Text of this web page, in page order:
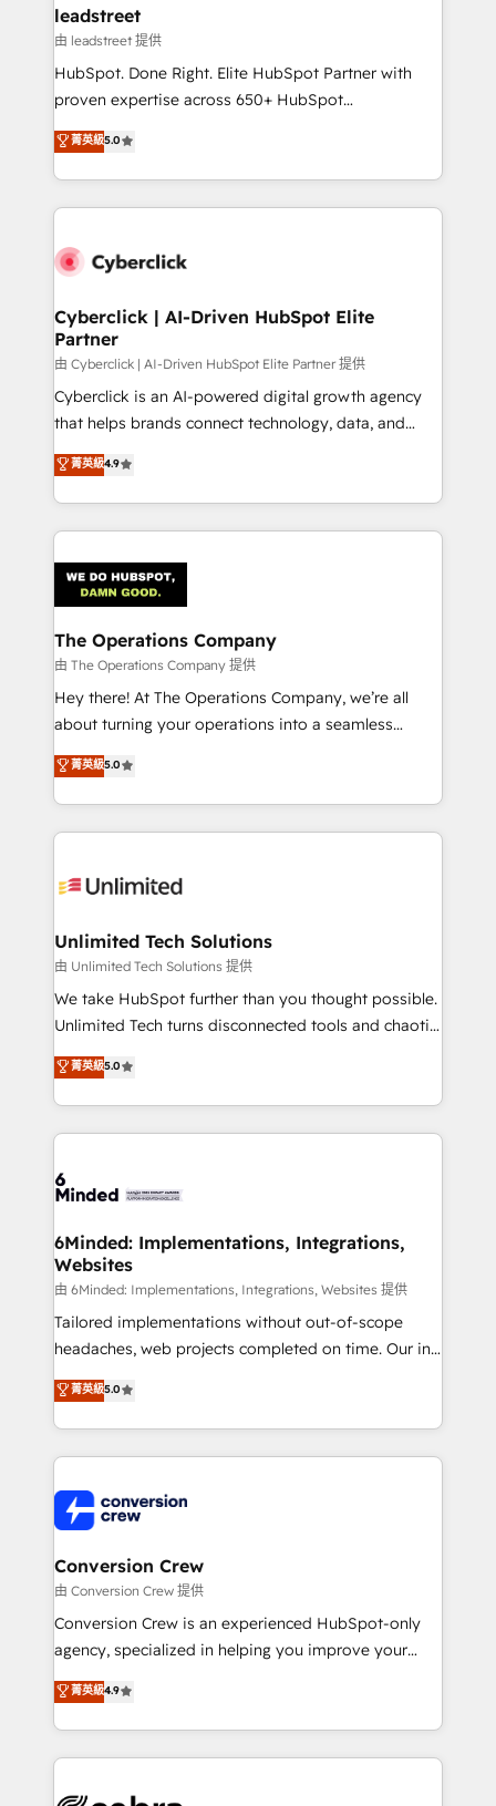
and technology for predictable, scalable revenue
growth. Our expertise spans RevOps, CRM and data
architecture, AI enablement, and strategic marketing,
delivered through our proprietary FLAIR framework
Partner and ISO 27001:2022 certified consultancy,
we blend strategy, creativity, and technology to help
leadstreet
由 leadstreet 提供
HubSpot. Done Right. Elite HubSpot Partner with
proven expertise across 650+ HubSpot
implementations. With 12+ years of HubSpot
experience, we help you use the HubSpot platform
to its fullest capacity, improve your current HubSpot
website, or build your new one.
菁英級5.0
Cyberclick | AI-Driven HubSpot Elite
Partner
由 Cyberclick | AI-Driven HubSpot Elite Partner 提供
Cyberclick is an AI-powered digital growth agency
that helps brands connect technology, data, and
creativity to achieve measurable results. Founded in
Barcelona and operating across Spain, LATAM, and
the UK, we support global companies in building
smarter marketing, sales, and customer success
Iberia (Spain & Portugal), we combine human insight
with intelligent automation to drive sustainable
growth. Our multidisciplinary team designs solutions
that simplify complexity, boost performance, and
turn innovation into real impact. 🌍 Highlights •
HubSpot Partner since 2012 • 2022 EMEA Impact
projects • Clients in 30+ industries • Proprietary
technology for integrations • Multilingual team:
菁英級4.9
The Operations Company
由 The Operations Company 提供
Hey there! At The Operations Company, we’re all
about turning your operations into a seamless
experience that powers real results. We specialize in
transforming complex systems into efficient,
scalable solutions that work across your entire
organization. We’re a unique blend of deep HubSpot
operational know-how. We know that no two
solutions. Instead, we dive in to understand your
needs, goals, and challenges to deliver solutions that
fit like a glove. We’re committed to being both
highly effective and fun to work with. We believe in
relationships. Your success is our success, and we’re
all in this together! From startup to enterprise, we’ll
what matters most: growing your business and
wowing your customers. Let’s make HubSpot work
菁英級5.0
Unlimited Tech Solutions
由 Unlimited Tech Solutions 提供
We take HubSpot further than you thought possible.
Unlimited Tech turns disconnected tools and chaotic
processes into a seamless, high-performing revenue
engine. We combine RevOps strategy with deep
technical execution to help teams scale faster—with
cleaner data, smarter automation, and more
Implementation & Migration · Native & Custom
Reporting & Analytics · GTM Architecture · Sales &
Marketing Enablement If you’re ready to elevate
HubSpot from “just your CRM” to your growth
infrastructure—let’s talk.
菁英級5.0
6Minded: Implementations, Integrations,
Websites
由 6Minded: Implementations, Integrations, Websites 提供
Tailored implementations without out-of-scope
headaches, web projects completed on time. Our in-
house team of certified CRM architects, experts,
developers, designers, and marketers handles all
aspects of your HubSpot. ✨ 400+ global clients ✨
100+ seamless migrations from 15+ different CRMs
implementations, and 5,000+ pages ✨ CS: Clients
generating 7-digit MRR from inbound campaigns ✨
CS: 245% organic growth & +751% new visitors for a
full-funnel HubSpot project ✨ CS: 415% conversion
boost with a new HubSpot site Recognized leaders:
🏆 HubSpot Platform Migration Impact Award 🏆
Inbound Campaign of the Year 🏆 Gold AVA Digital
Award for Best Website 🌟 Accreditations: CRM
菁英級5.0
Conversion Crew
由 Conversion Crew 提供
Conversion Crew is an experienced HubSpot-only
agency, specialized in helping you improve your
online processes. This means we help you with: -
Implementing HubSpot (CRM, Marketing, Sales,
Service and Operations) - Developing fast, good-
looking websites in the HubSpot CMS - Building
菁英級4.9